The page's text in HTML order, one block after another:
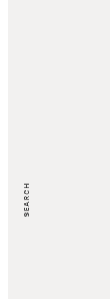
SEARCH